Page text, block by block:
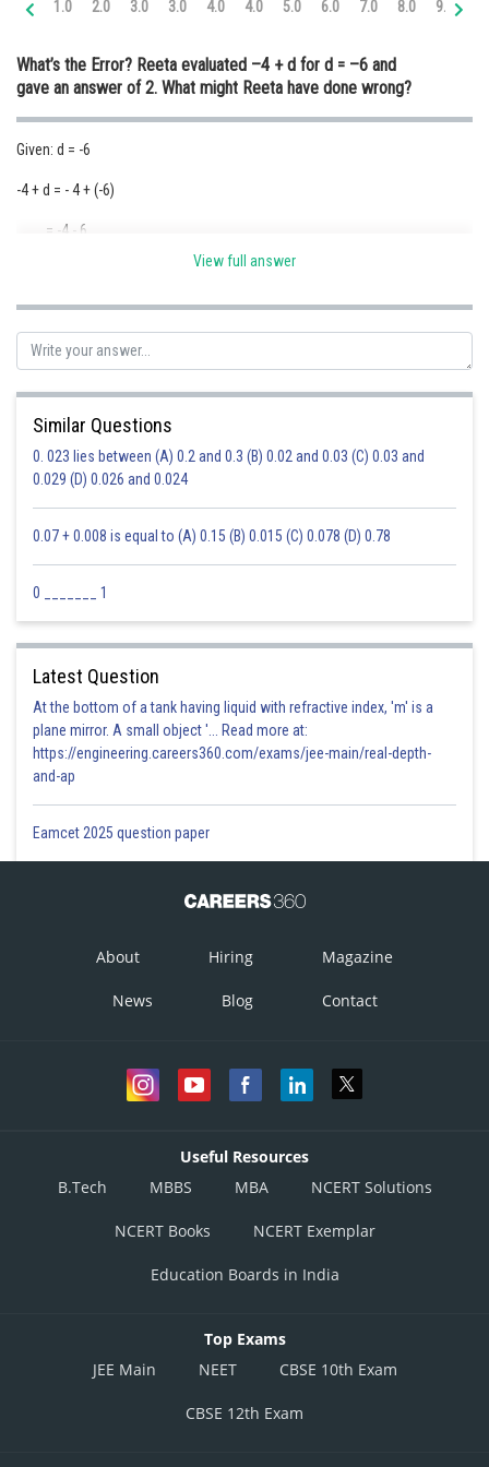
Medicine and Allied Sciences
Law
Animation and Design
Media, Mass Communication and
Journalism
1.0 2.0 3.0 3.0 4.0 4.0 5.0 6.0 7.0 8.0 9.0
What’s the Error? Reeta evaluated –4 + d for d = –6 and
gave an answer of 2. What might Reeta have done wrong?
Given: d = -6
-4 + d = - 4 + (-6)
= -4 - 6
Ravindra Pindel
View full answer
Similar Questions
0. 023 lies between (A) 0.2 and 0.3 (B) 0.02 and 0.03 (C) 0.03 and
0.029 (D) 0.026 and 0.024
0.07 + 0.008 is equal to (A) 0.15 (B) 0.015 (C) 0.078 (D) 0.78
0 _______ 1
Latest Question
At the bottom of a tank having liquid with refractive index, 'm' is a
plane mirror. A small object '... Read more at:
https://engineering.careers360.com/exams/jee-main/real-depth-
and-ap
Eamcet 2025 question paper
About Hiring Magazine
News Blog Contact
Useful Resources
B.Tech
MBBS MBA NCERT Solutions
NCERT Books NCERT Exemplar
Education Boards in India
Top Exams
JEE Main
NEET CBSE 10th Exam
CBSE 12th Exam